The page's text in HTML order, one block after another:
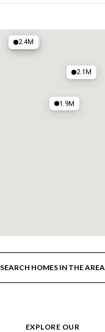
1.9M
2.1M
2.1M
2.4M
SEARCH HOMES IN THE AREA
EXPLORE OUR